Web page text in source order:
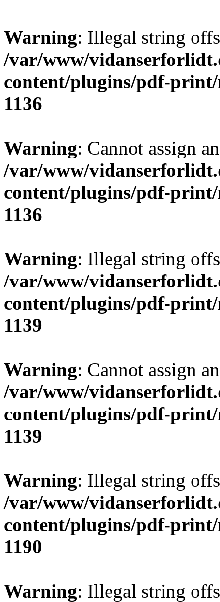
Warning: Illegal string
/var/www/
content/plugins/pdf-print/
1136
Warning: Cannot assign
/var/www/
content/plugins/pdf-print/
1136
Warning: Illegal string
/var/www/
content/plugins/pdf-print/
1139
Warning: Cannot assign
/var/www/
content/plugins/pdf-print/
1139
Warning: Illegal string
/var/www/
content/plugins/pdf-print/
1190
Warning: Illegal string